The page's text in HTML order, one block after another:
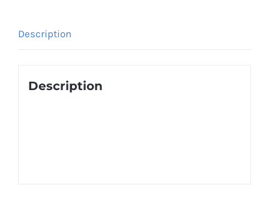
Description
Description